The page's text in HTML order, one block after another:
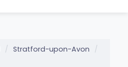
Stratford-upon-Avon